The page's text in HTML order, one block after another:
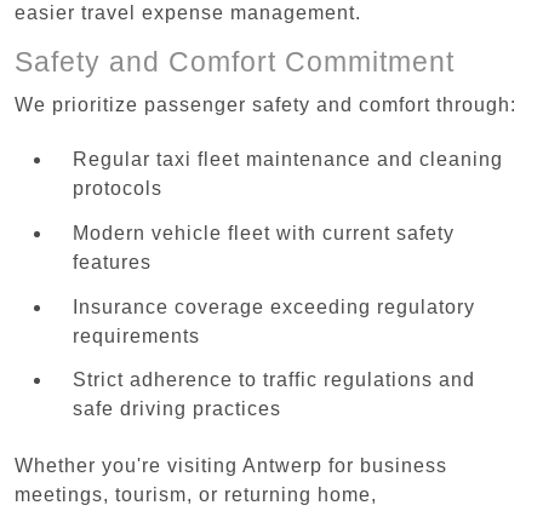
easier travel expense management.
Safety and Comfort Commitment
We prioritize passenger safety and comfort through:
Regular taxi fleet maintenance and cleaning
protocols
Modern vehicle fleet with current safety
features
Insurance coverage exceeding regulatory
requirements
Strict adherence to traffic regulations and
safe driving practices
Whether you're visiting Antwerp for business
meetings, tourism, or returning home,